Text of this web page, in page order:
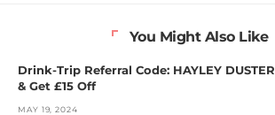
You Might Also Like
Drink-Trip Referral Code: HAYLEY DUSTER
& Get £15 Off
MAY 19, 2024